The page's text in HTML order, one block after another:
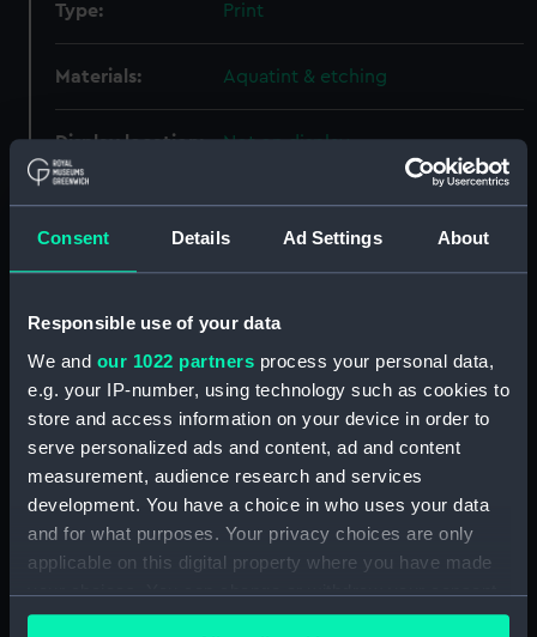
Consent Details Ad Settings About
Responsible use of your data
We and our 1022 partners process your personal data,
e.g. your IP-number, using technology such as cookies to
store and access information on your device in order to
serve personalized ads and content, ad and content
measurement, audience research and services
development. You have a choice in who uses your data
and for what purposes. Your privacy choices are only
applicable on this digital property where you have made
your choices. You can change or withdraw your consent
any time from the Cookie Declaration or by clicking on
Type: Print
Materials: Aquatint & etching
Display location: Not on display
Creator: Dodd, Robert
Events:
Napoleonic Wars: Action in the
Vessels: Superb (1798);Venerable (1784)
12 January 1803
People: French & Spanish Combined Fleet
Credit:
National Maritime Museum,